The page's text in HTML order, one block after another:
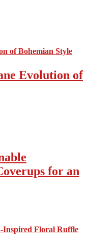
Evolution of
for an